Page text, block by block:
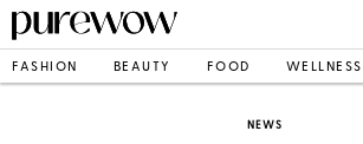
FASHION BEAUTY FOOD WELLNESS
NEWS